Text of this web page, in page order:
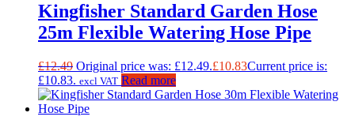
Kingfisher Standard Garden Hose
25m Flexible Watering Hose Pipe
£12.49 Original price was: £12.49.£10.83Current price is:
£10.83. excl VAT Read more